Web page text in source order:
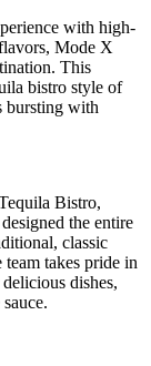
with high-
Mode X
This
bistro style of
bursting with
Bistro,
the entire
classic
takes pride in
dishes,